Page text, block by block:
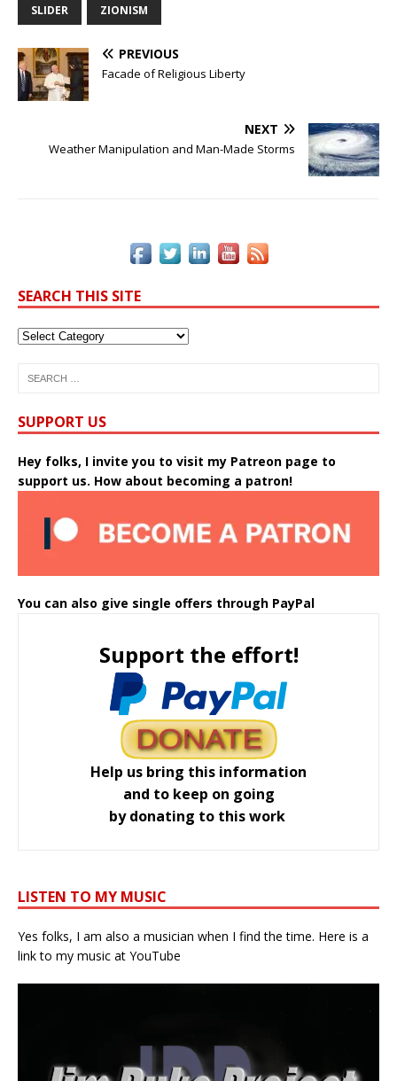
b
o
o
k
dI
k
SLIDER ZIONISM
PREVIOUS
Facade of Religious Liberty
NEXT
Weather Manipulation and Man-Made Storms
SEARCH THIS SITE
SUPPORT US
Hey folks, I invite you to visit my Patreon page to
support us. How about becoming a patron!
You can also give single offers through PayPal
Support the effort!
Help us bring this information
and to keep on going
by donating to this work
LISTEN TO MY MUSIC
Yes folks, I am also a musician when I find the time. Here is a
link to my music at YouTube